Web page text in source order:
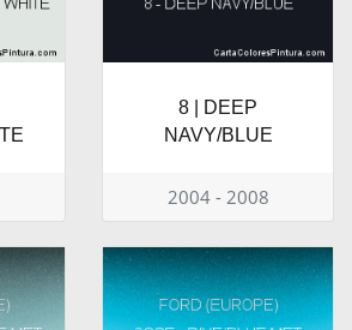
8 | DEEP
NAVY/BLUE
2004 - 2008